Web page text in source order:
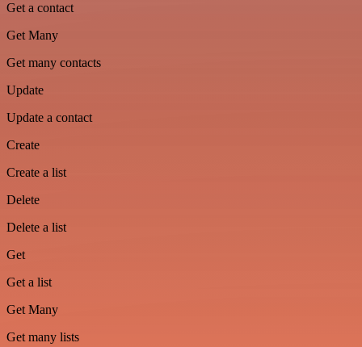
Get a contact
Get Many
Get many contacts
Update
Update a contact
Create
Create a list
Delete
Delete a list
Get
Get a list
Get Many
Get many lists